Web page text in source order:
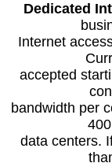
Dedicated
Internet
accepted
bandwidth per
data centers.